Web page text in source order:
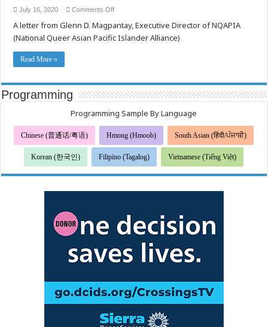
July 16, 2020 Comments Offon
10
Resilient
Respites
A letter from Glenn D. Magpantay, Executive Director of NQAPIA
(National Queer Asian Pacific Islander Alliance)
Read More »
Programming
Programming Sample By Language
Chinese (普通话/粤语) Hmong (Hmoob) South Asian (हिंदी/ਪੰਜਾਬੀ)
Korean (한국인) Filipino (Tagalog) Vietnamese (Tiếng Việt)